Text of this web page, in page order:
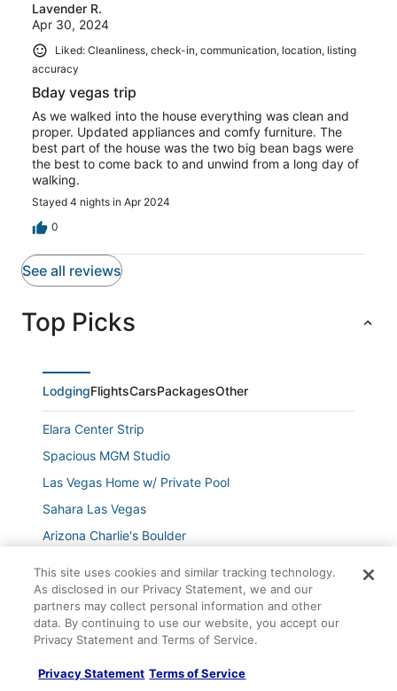
Lavender R.
Apr 30, 2024
Liked: Cleanliness, check-in, communication, location, listing
accuracy
Bday vegas trip
As we walked into the house everything was clean and
proper. Updated appliances and comfy furniture. The
best part of the house was the two big bean bags were
the best to come back to and unwind from a long day of
walking.
Stayed 4 nights in Apr 2024
0
See all reviews
Top Picks
LodgingFlightsCarsPackagesOther
Elara Center Strip
Spacious MGM Studio
Las Vegas Home w/ Private Pool
Sahara Las Vegas
Arizona Charlie's Boulder
3 Bedroom Condo
1
Wyndham Grand Desert
1
Company
This site uses cookies and similar tracking technology.
As disclosed in our Privacy Statement, we and our
partners may collect personal information and other
data. By continuing to use our website, you accept our
Privacy Statement and Terms of Service.
Privacy Statement Terms of Service